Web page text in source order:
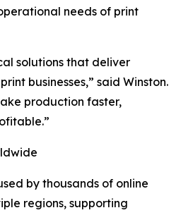
needs of print
solutions that deliver
businesses,” said Winston.
production faster,
by thousands of online
regions, supporting